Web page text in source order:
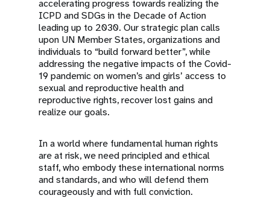
accelerating progress towards realizing the
ICPD and SDGs in the Decade of Action
leading up to 2030. Our strategic plan calls
upon UN Member States, organizations and
individuals to “build forward better”, while
addressing the negative impacts of the Covid-
19 pandemic on women’s and girls’ access to
sexual and reproductive health and
reproductive rights, recover lost gains and
realize our goals.
In a world where fundamental human rights
are at risk, we need principled and ethical
staff, who embody these international norms
and standards, and who will defend them
courageously and with full conviction.